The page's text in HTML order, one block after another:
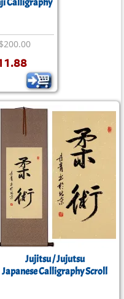
Calligraphy
Jujitsu / Jujutsu
Japanese Calligraphy Scroll